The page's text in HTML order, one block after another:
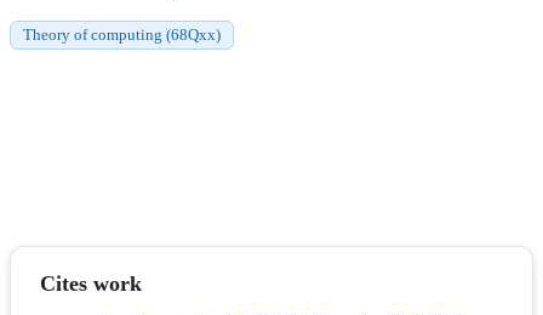
Theory of computing (68Qxx)
Cites work